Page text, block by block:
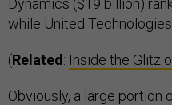
while United
(Related: Inside the Glitz
Obviously, a large portion